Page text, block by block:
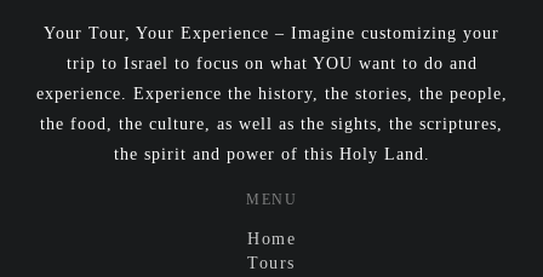
Your Tour, Your Experience – Imagine customizing your
trip to Israel to focus on what YOU want to do and
experience. Experience the history, the stories, the people,
the food, the culture, as well as the sights, the scriptures,
the spirit and power of this Holy Land.
MENU
Home
Tours